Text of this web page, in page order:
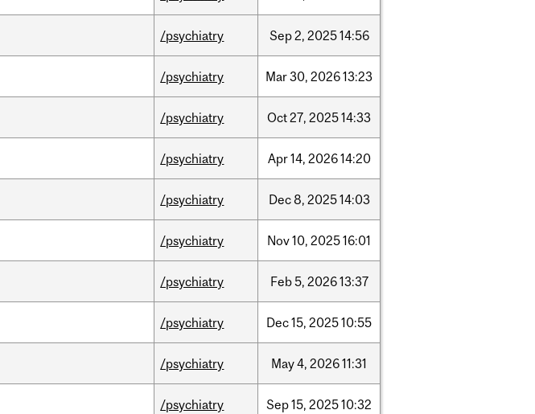
/psychiatry Sep2, 202514:56
/psychiatry Mar30, 202613:23
/psychiatry Oct27, 202514:33
/psychiatry Apr14, 202614:20
/psychiatry Dec8, 202514:03
/psychiatry Nov10, 202516:01
/psychiatry Feb5, 202613:37
/psychiatry Dec15, 202510:55
/psychiatry May4, 202611:31
/psychiatry Sep15, 202510:32